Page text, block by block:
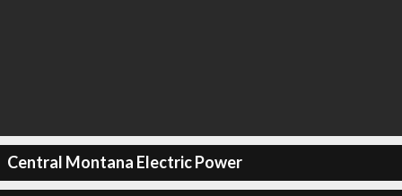
Central Montana Electric Power